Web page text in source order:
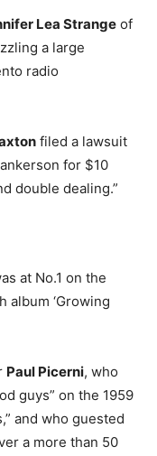
Lea Strange of
a large
radio
filed a lawsuit
for $10
double dealing.”
at No.1 on the
album ‘Growing
Paul Picerni, who
guys” on the 1959
and who guested
a more than 50